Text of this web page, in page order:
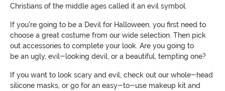
Christians of the middle ages called it an evil symbol.
If you're going to be a Devil for Halloween, you first need to
choose a great costume from our wide selection. Then pick
out accessories to complete your look. Are you going to
be an ugly, evil-looking devil, or a beautiful, tempting one?
If you want to look scary and evil, check out our whole-head
silicone masks, or go for an easy-to-use makeup kit and